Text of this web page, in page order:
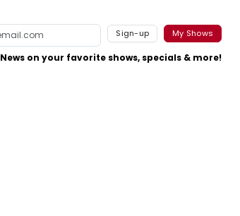
Sign-up My Shows
News on your favorite shows, specials & more!